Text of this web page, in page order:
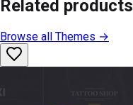
Related products
Browse all Themes →